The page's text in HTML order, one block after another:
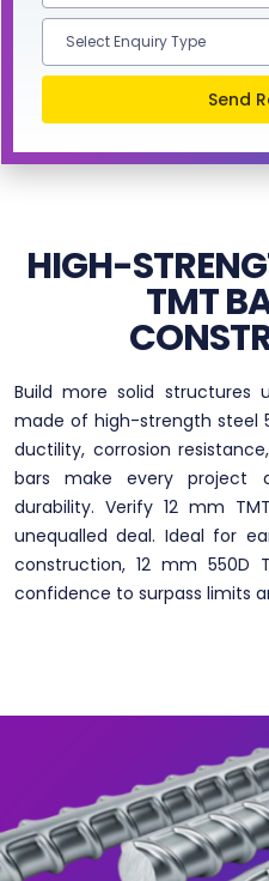
HIGH-
TMT
Build more solid structures
made of high-strength steel
ductility, corrosion
bars make every project
durability. Verify 12 mm
unequalled deal. Ideal for
construction, 12 mm 550D
confidence to surpass limits